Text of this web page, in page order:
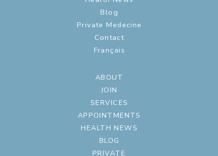
Blog
Private Medecine
Contact
Français
ABOUT
JOIN
SERVICES
APPOINTMENTS
HEALTH NEWS
BLOG
PRIVATE